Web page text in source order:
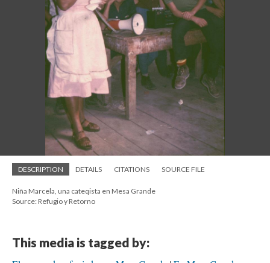
DESCRIPTION DETAILS CITATIONS SOURCE FILE
Niña Marcela, una cateqista en Mesa Grande
Source: Refugio y Retorno
This media is tagged by: